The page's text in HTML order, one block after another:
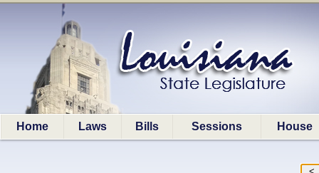
Home Laws Bills Sessions House